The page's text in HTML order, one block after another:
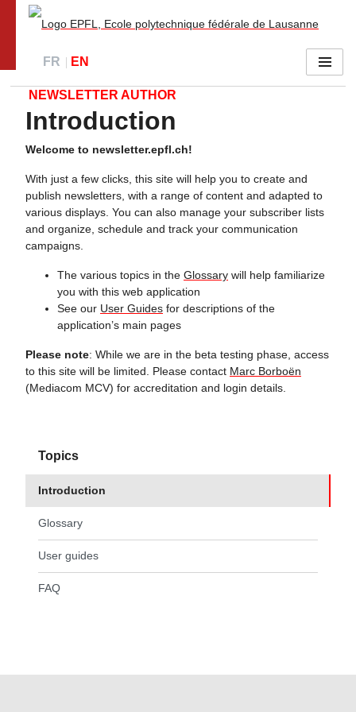
NEWSLETTER AUTHOR
FR EN Menu
Introduction
Welcome to newsletter.epfl.ch!
With just a few clicks, this site will help you to create and
publish newsletters, with a range of content and adapted to
various displays. You can also manage your subscriber lists
and organize, schedule and track your communication
campaigns.
The various topics in the Glossary will help familiarize
you with this web application
See our User Guides for descriptions of the
application’s main pages
Please note: While we are in the beta testing phase, access
to this site will be limited. Please contact Marc Borboën
(Mediacom MCV) for accreditation and login details.
Topics
Introduction
Glossary
User guides
FAQ